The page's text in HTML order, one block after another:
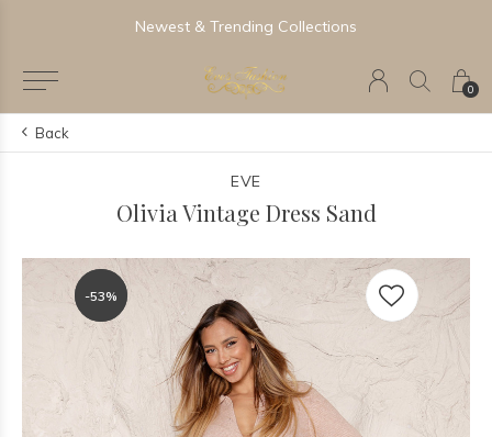
0
Newest & Trending Collections
Back
EVE
Olivia Vintage Dress Sand
-53%
-53%